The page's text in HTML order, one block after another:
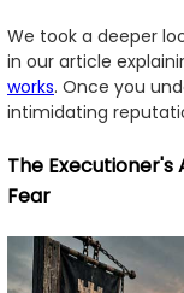
We took a deeper
in our article
works. Once you
intimidating
The Executioner's
Fear